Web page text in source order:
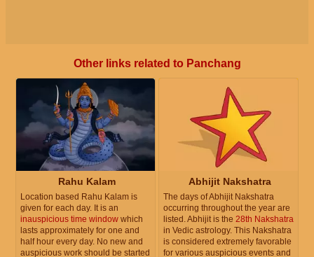
Other links related to Panchang
Rahu Kalam
Location based Rahu Kalam is
given for each day. It is an
inauspicious time window which
lasts approximately for one and
half hour every day. No new and
auspicious work should be started
Abhijit Nakshatra
The days of Abhijit Nakshatra
occurring throughout the year are
listed. Abhijit is the 28th Nakshatra
in Vedic astrology. This Nakshatra
is considered extremely favorable
for various auspicious events and